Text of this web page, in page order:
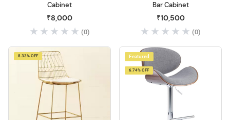
Cabinet
₹8,000
(0)
Bar Cabinet
₹10,500
(0)
8.33% OFF Featured
6.74% OFF